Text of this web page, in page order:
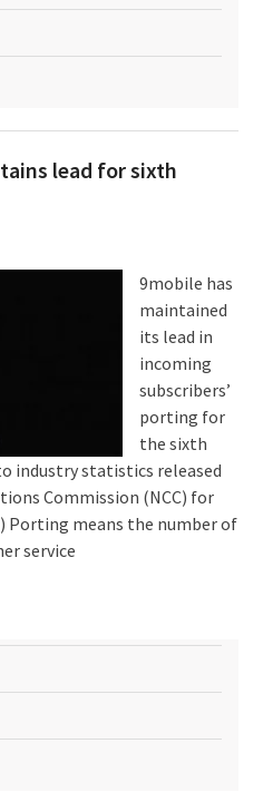
lead for sixth
9mobile has
maintained
its lead in
incoming
subscribers’
porting for
the sixth
industry statistics released
Commission (NCC) for
Porting means the number of
service